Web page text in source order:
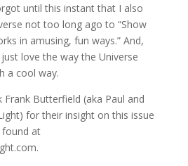
until this instant that I also
not too long ago to “Show
in amusing, fun ways.” And,
love the way the Universe
a cool way.
Butterfield (aka Paul and
for their insight on this issue
found at